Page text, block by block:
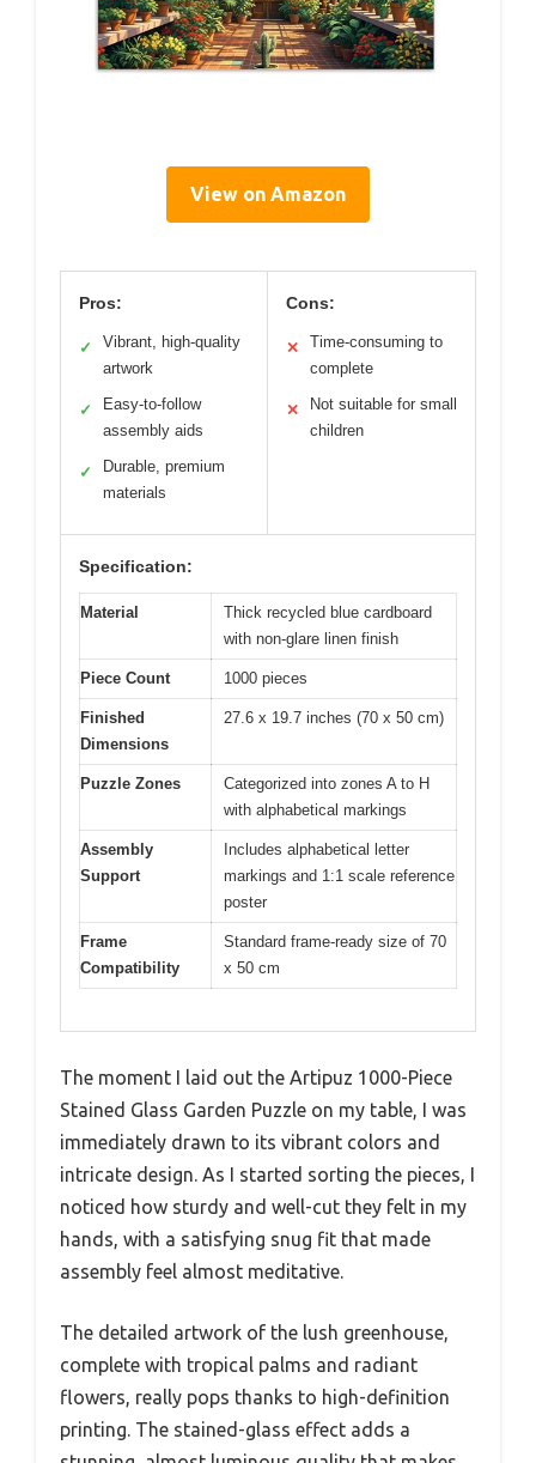
View on Amazon
Pros:
✓
Vibrant, high-quality
artwork
✓
Easy-to-follow
assembly aids
✓
Durable, premium
materials
Cons:
✕
Time-consuming to
complete
✕
Not suitable for small
children
Specification:
Material
Thick recycled blue cardboard
with non-glare linen finish
Piece Count 1000 pieces
Finished
Dimensions
27.6 x 19.7 inches (70 x 50 cm)
Puzzle Zones
Categorized into zones A to H
with alphabetical markings
Assembly
Support
Includes alphabetical letter
markings and 1:1 scale reference
poster
Frame
Compatibility
Standard frame-ready size of 70
x 50 cm
The moment I laid out the Artipuz 1000-Piece
Stained Glass Garden Puzzle on my table, I was
immediately drawn to its vibrant colors and
intricate design. As I started sorting the pieces, I
noticed how sturdy and well-cut they felt in my
hands, with a satisfying snug fit that made
assembly feel almost meditative.
The detailed artwork of the lush greenhouse,
complete with tropical palms and radiant
flowers, really pops thanks to high-definition
printing. The stained-glass effect adds a